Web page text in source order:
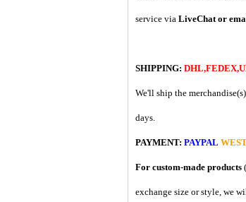
service via LiveChat or
SHIPPING:
We'll ship the
days.
PAYMENT: PAYPAL
For custom-made products
exchange size or style, we